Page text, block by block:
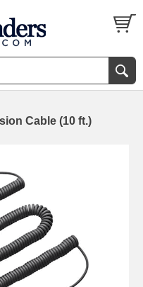
Cable (10 ft.)